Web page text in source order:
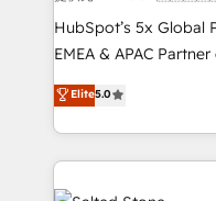
& conversion strategy
Strategy: Activate
Integrations: Extend
integrations, hosting,
HubSpot’s 5x Global
EMEA & APAC
experienced and fully
Partner. 🚀 With 2,750+ HubSpot projects delivered
and 370+ specialists
we de-risk complex
accelerate ROI across
Elite5.0